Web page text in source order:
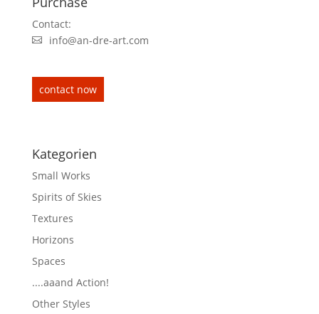
Contact:
info@an-dre-art.com
contact now
Kategorien
Small Works
Spirits of Skies
Textures
Horizons
Spaces
....aaand Action!
Other Styles